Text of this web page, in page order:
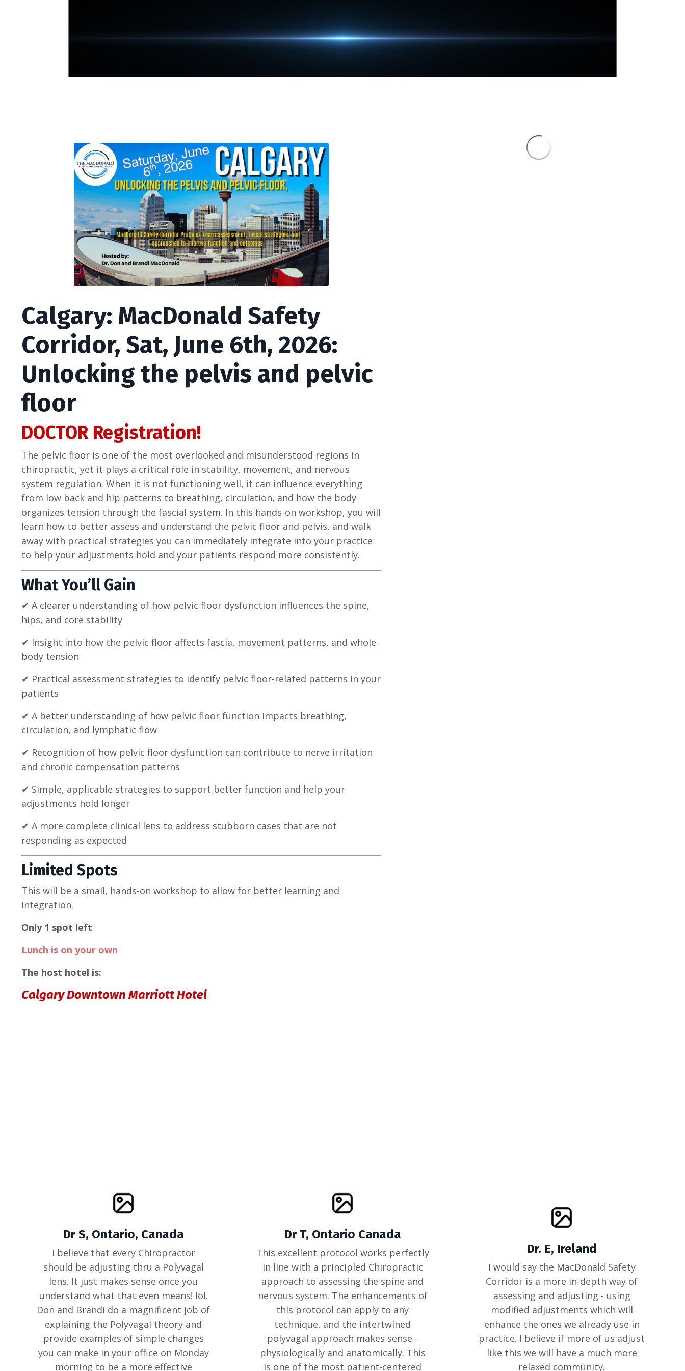
Calgary: MacDonald Safety
Corridor, Sat, June 6th, 2026:
Unlocking the pelvis and pelvic
floor
DOCTOR Registration!
The pelvic floor is one of the most overlooked and misunderstood regions in
chiropractic, yet it plays a critical role in stability, movement, and nervous
system regulation. When it is not functioning well, it can influence everything
from low back and hip patterns to breathing, circulation, and how the body
organizes tension through the fascial system. In this hands-on workshop, you will
learn how to better assess and understand the pelvic floor and pelvis, and walk
away with practical strategies you can immediately integrate into your practice
to help your adjustments hold and your patients respond more consistently.
What You’ll Gain
✔ A clearer understanding of how pelvic floor dysfunction influences the spine,
hips, and core stability
✔ Insight into how the pelvic floor affects fascia, movement patterns, and whole-
body tension
✔ Practical assessment strategies to identify pelvic floor-related patterns in your
patients
✔ A better understanding of how pelvic floor function impacts breathing,
circulation, and lymphatic flow
✔ Recognition of how pelvic floor dysfunction can contribute to nerve irritation
and chronic compensation patterns
✔ Simple, applicable strategies to support better function and help your
adjustments hold longer
✔ A more complete clinical lens to address stubborn cases that are not
responding as expected
Limited Spots
This will be a small, hands-on workshop to allow for better learning and
integration.
Only 1 spot left
Lunch is on your own
The host hotel is:
Calgary Downtown Marriott Hotel
Dr S, Ontario, Canada
I believe that every Chiropractor
should be adjusting thru a Polyvagal
lens. It just makes sense once you
understand what that even means! lol.
Don and Brandi do a magnificent job of
explaining the Polyvagal theory and
provide examples of simple changes
you can make in your office on Monday
morning to be a more effective
Dr T, Ontario Canada
This excellent protocol works perfectly
in line with a principled Chiropractic
approach to assessing the spine and
nervous system. The enhancements of
this protocol can apply to any
technique, and the intertwined
polyvagal approach makes sense -
physiologically and anatomically. This
is one of the most patient-centered
Dr. E, Ireland
I would say the MacDonald Safety
Corridor is a more in-depth way of
assessing and adjusting - using
modified adjustments which will
enhance the ones we already use in
practice. I believe if more of us adjust
like this we will have a much more
relaxed community.